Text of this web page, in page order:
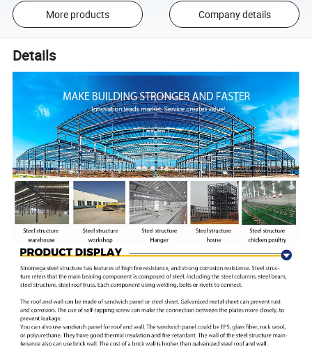
More products Company details
Details